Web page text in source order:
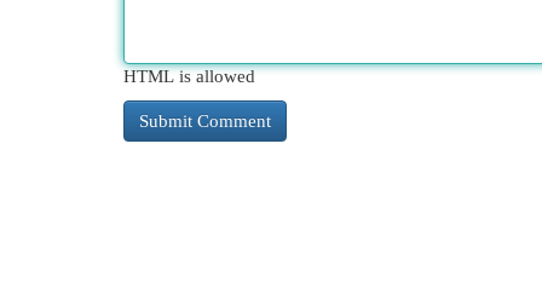
HTML is allowed